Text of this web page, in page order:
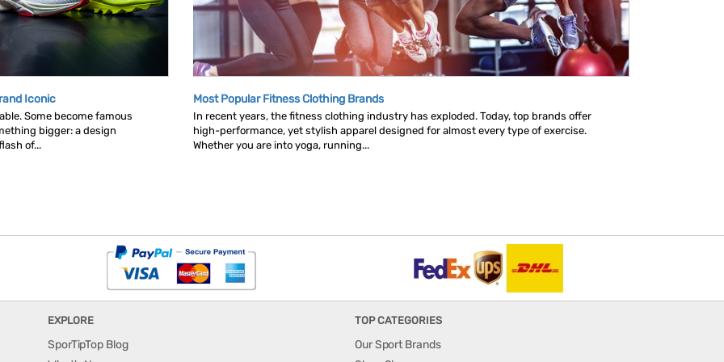
Iconic
Some become famous
bigger: a design
of...
Most Popular Fitness Clothing Brands
In recent years, the fitness clothing industry has exploded. Today, top brands offer
high-performance, yet stylish apparel designed for almost every type of exercise.
Whether you are into yoga, running...
EXPLORE
SporTipTop Blog
TOP CATEGORIES
Our Sport Brands